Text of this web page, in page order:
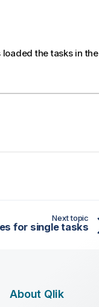
loaded the tasks in the
Next topic
for single tasks
About Qlik